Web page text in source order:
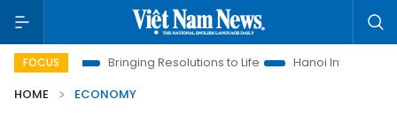
FOCUSBringing Resolutions to Life
Hanoi Investment Promotion
HOME
ECONOMY